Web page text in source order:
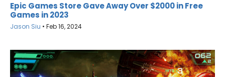
Epic Games Store Gave Away Over $2000 in Free
Games in 2023
Jason Siu • Feb 16, 2024